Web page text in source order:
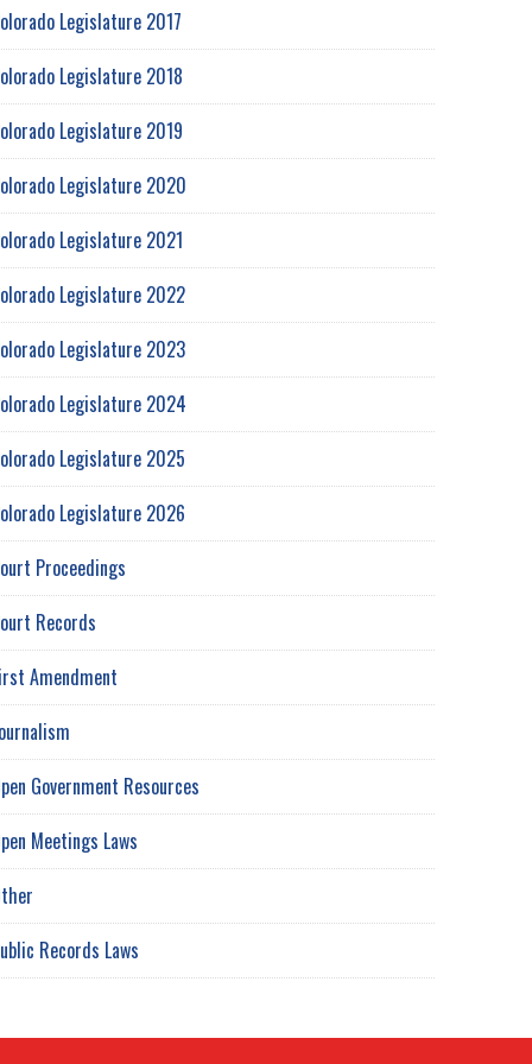
Legislature 2017
Legislature 2018
Legislature 2019
Legislature 2020
Legislature 2021
Legislature 2022
Legislature 2023
Legislature 2024
Legislature 2025
Legislature 2026
Proceedings
Records
Amendment
Government Resources
Meetings Laws
Records Laws